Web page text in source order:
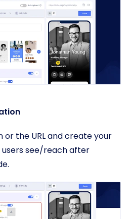
the URL and create your
users see/reach after